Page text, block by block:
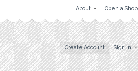
About Open a Shop
Create Account Sign in